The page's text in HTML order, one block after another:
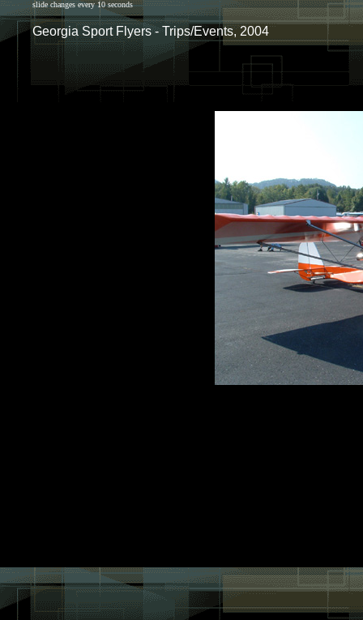
slide changes every 10 seconds
Georgia Sport Flyers - Trips/Events, 2004